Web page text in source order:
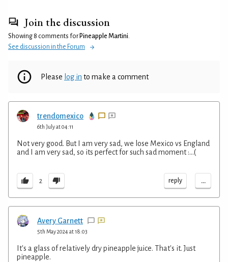
Join the discussion
Showing 8 comments for Pineapple Martini.
See discussion in the Forum
Please log in to make a comment
trendomexico
6th July at 04:11
Not very good. But I am very sad, we lose Mexico vs England
and I am very sad, so its perfect for such sad moment :...(
2 reply ...
Avery Garnett
5th May 2024 at 18:03
It's a glass of relatively dry pineapple juice. That's it. Just
pineapple.